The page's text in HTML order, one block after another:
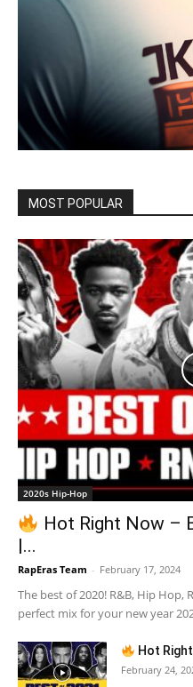
MOST POPULAR
2020s Hip-Hop
Hot Right Now –
|...
RapEras Team - February 17, 2024
The best of 2020! R&B, Hip Hop,
perfect mix for your new year
Hot
February 24,